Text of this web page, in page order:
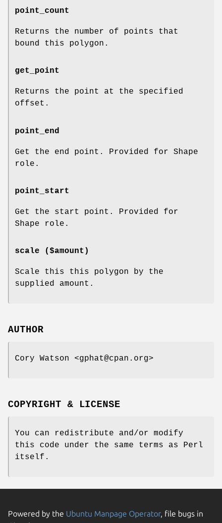
point_count
Returns the number of points that
bound this polygon.
get_point
Returns the point at the specified
offset.
point_end
Get the end point. Provided for Shape
role.
point_start
Get the start point. Provided for
Shape role.
scale ($amount)
Scale this this polygon by the
supplied amount.
AUTHOR
Cory Watson <gphat@cpan.org>
COPYRIGHT & LICENSE
You can redistribute and/or modify
this code under the same terms as Perl
itself.
Powered by the Ubuntu Manpage Operator, file bugs in